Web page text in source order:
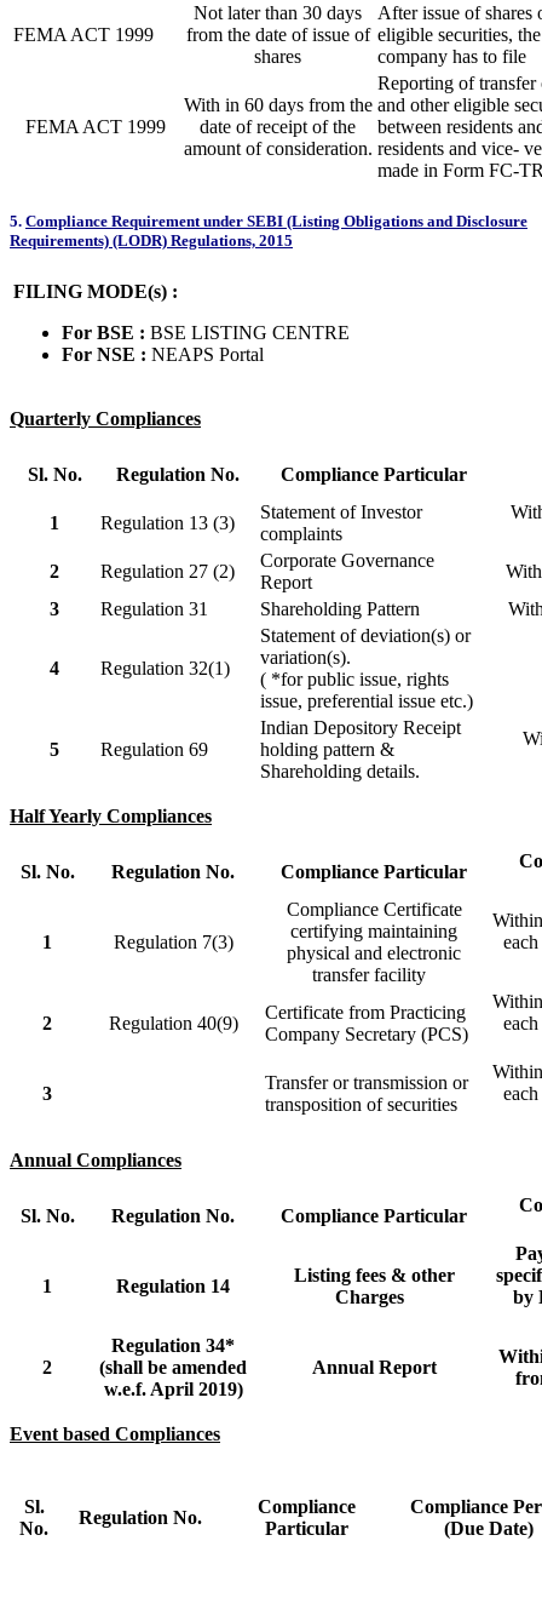
FEMA ACT 1999
Not later than 30 days
from the date of issue of
shares
After issue of shares
eligible securities,
company has to file
FEMA ACT 1999
With in 60 days from the
date of receipt of the
amount of consideration.
Reporting of transfer
and other eligible
between residents
residents and vice-
made in Form FC-
5. Compliance Requirement under SEBI (Listing Obligations and Disclosure
Requirements) (LODR) Regulations, 2015
FILING MODE(s) :
For BSE : BSE LISTING CENTRE
For NSE : NEAPS Portal
Quarterly Compliances
Sl. No. Regulation No. Compliance Particular
1 Regulation 13 (3)
Statement of Investor
complaints
2 Regulation 27 (2)
Corporate Governance
Report
3
Regulation 31 Shareholding Pattern
4 Regulation 32(1)
Statement of deviation(s) or
variation(s).
( *for public issue, rights
issue, preferential issue etc.)
5 Regulation 69
Indian Depository Receipt
holding pattern &
Shareholding details.
Half Yearly Compliances
Sl. No. Regulation No. Compliance Particular
1 Regulation 7(3)
Compliance Certificate
certifying maintaining
physical and electronic
transfer facility
2 Regulation 40(9)
Certificate from Practicing
Company Secretary (PCS)
3
Transfer or transmission or
transposition of securities
Annual Compliances
Sl. No. Regulation No. Compliance Particular
1 Regulation 14
Listing fees & other
Charges
by
2
Regulation 34*
(shall be amended
w.e.f. April 2019)
Annual Report
Event based Compliances
Sl.
No.
Regulation No.
Compliance
Particular
Compliance
(Due Date)